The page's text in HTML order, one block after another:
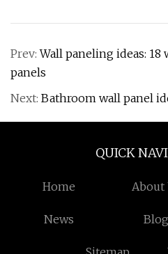
Prev:Wall paneling ideas:
panels
Next: Bathroom wall panel
QUICK
Home About
News Blog